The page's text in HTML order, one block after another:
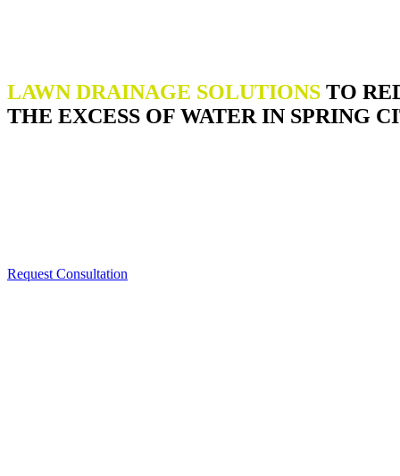
LAWN DRAINAGE SOLUTIONS TO
THE EXCESS OF WATER IN SPRING
Request Consultation